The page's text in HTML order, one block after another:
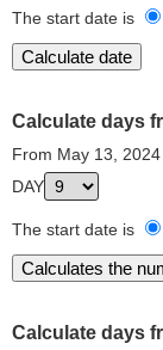
The start date is
Calculate days
From May 13, 2024
DAY
The start date is
Calculate days